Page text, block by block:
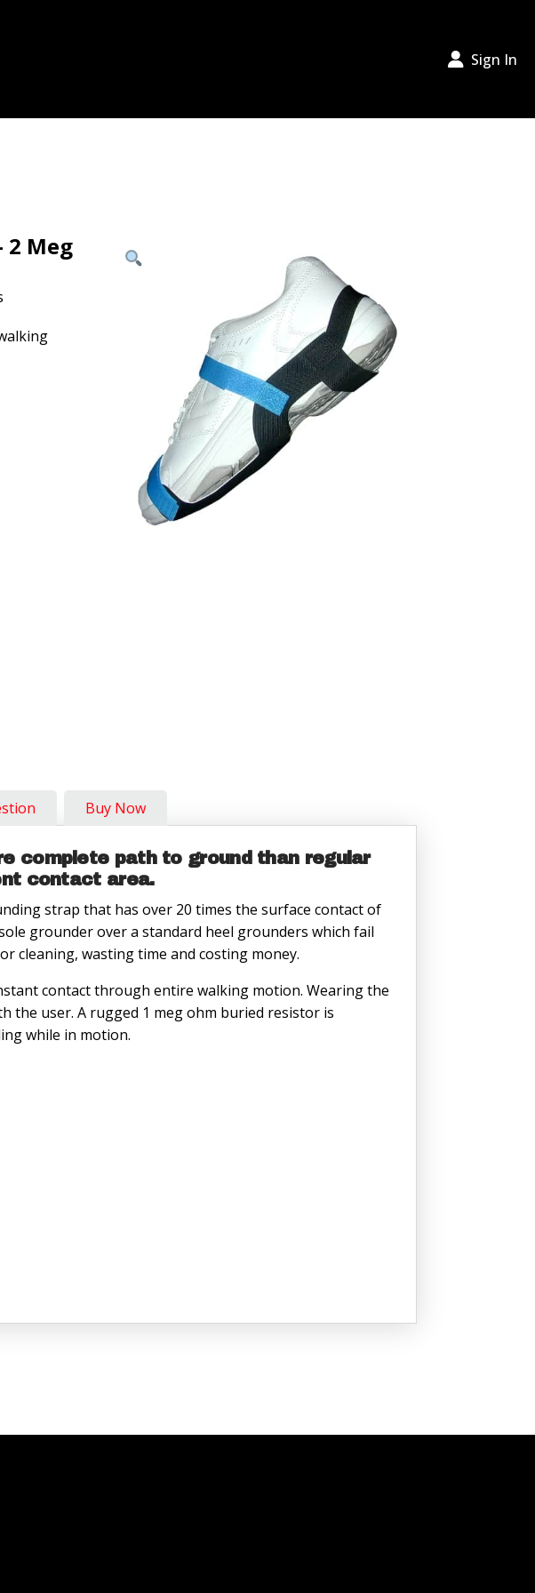
Sign In
2 Meg
Buy Now
complete path to ground than regular
contact area.
strap that has over 20 times the surface contact of
grounder over a standard heel grounders which fail
cleaning, wasting time and costing money.
contact through entire walking motion. Wearing the
the user. A rugged 1 meg ohm buried resistor is
while in motion.